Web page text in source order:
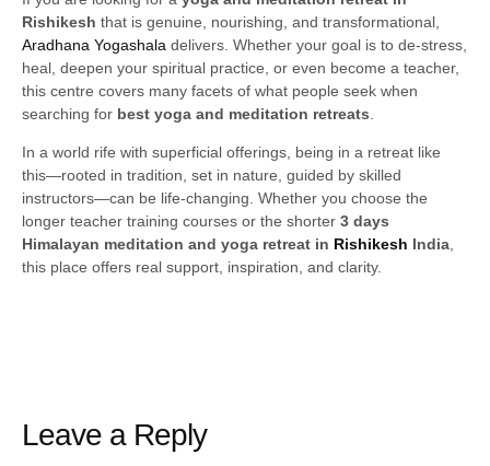
Rishikesh that is genuine, nourishing, and transformational,
Aradhana Yogashala delivers. Whether your goal is to de-stress,
heal, deepen your spiritual practice, or even become a teacher,
this centre covers many facets of what people seek when
searching for best yoga and meditation retreats
In a world rife with superficial offerings, being in a retreat like
this—rooted in tradition, set in nature, guided by skilled
instructors—can be life-changing. Whether you choose the
longer teacher training courses or the shorter 3 days
Himalayan meditation and yoga retreat in Rishikesh India,
this place offers real support, inspiration, and clarity.
Leave a Reply